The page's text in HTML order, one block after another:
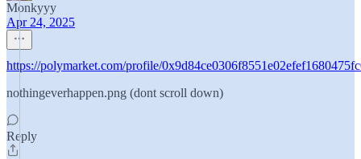
Monkyyy
Apr 24, 2025
https://polymarket.com/profile/
nothingeverhappen.png (dont scroll down)
Reply